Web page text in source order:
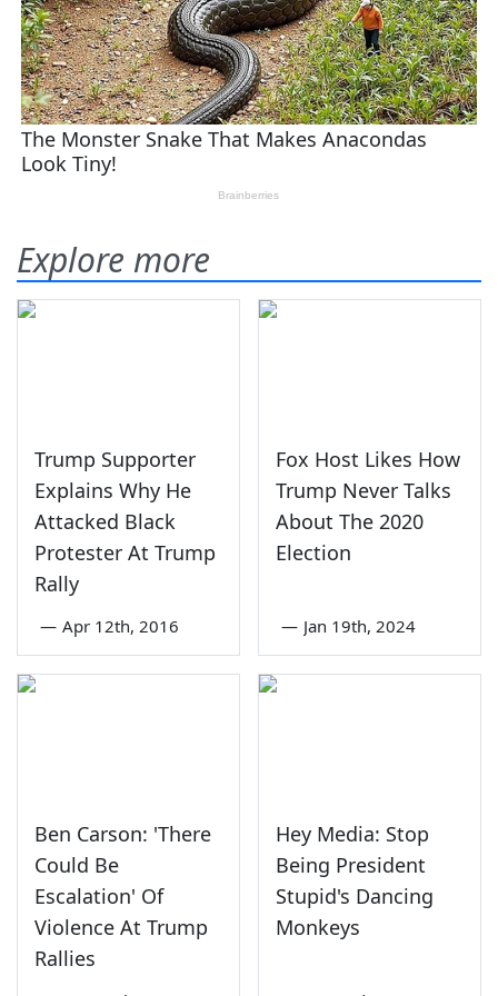
Explore more
Trump Supporter
Explains Why He
Attacked Black
Protester At Trump
Rally
— Apr 12th, 2016
Fox Host Likes How
Trump Never Talks
About The 2020
Election
— Jan 19th, 2024
Ben Carson: 'There
Could Be
Escalation' Of
Violence At Trump
Rallies
Hey Media: Stop
Being President
Stupid's Dancing
Monkeys